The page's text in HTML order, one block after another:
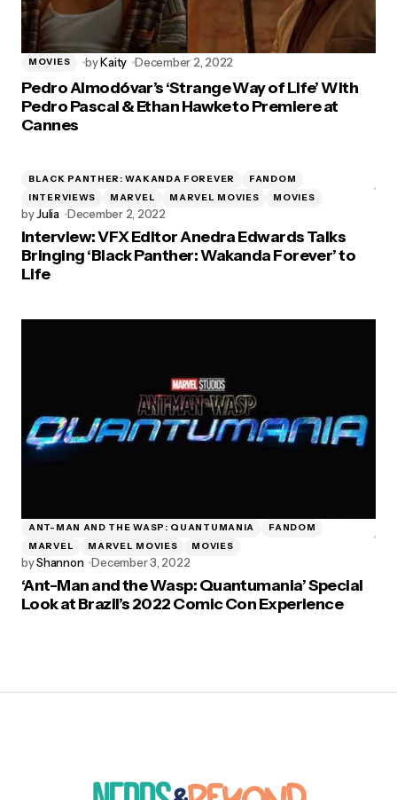
MOVIES byKaity December 2, 2022
Pedro Almodóvar’s ‘Strange Way of Life’ With
Pedro Pascal & Ethan Hawke to Premiere at
Cannes
BLACK PANTHER: WAKANDA FOREVER
FANDOM
INTERVIEWS
MARVEL MARVEL MOVIES MOVIES
byJulia December 2, 2022
Interview: VFX Editor Anedra Edwards Talks
Bringing ‘Black Panther: Wakanda Forever’ to
Life
ANT-MAN AND THE WASP: QUANTUMANIA
FANDOM
MARVEL
MARVEL MOVIES MOVIES
byShannon December 3, 2022
‘Ant-Man and the Wasp: Quantumania’ Special
Look at Brazil’s 2022 Comic Con Experience